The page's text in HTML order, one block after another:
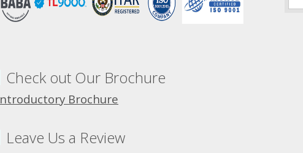
Check out Our Brochure
Brochure
Leave Us a Review